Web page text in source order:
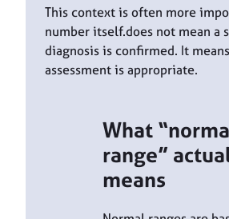
This context is often more
number itself.does not mean a
diagnosis is confirmed. It
assessment is appropriate.
What
range”
means